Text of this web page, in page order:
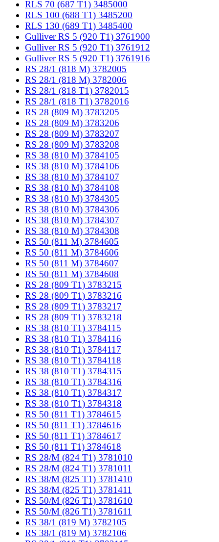
RLS 70 (687 T1) 3485000
RLS 100 (688 T1) 3485200
RLS 130 (689 T1) 3485400
Gulliver RS 5 (920 T1) 3761900
Gulliver RS 5 (920 T1) 3761912
Gulliver RS 5 (920 T1) 3761916
RS 28/1 (818 M) 3782005
RS 28/1 (818 M) 3782006
RS 28/1 (818 T1) 3782015
RS 28/1 (818 T1) 3782016
RS 28 (809 M) 3783205
RS 28 (809 M) 3783206
RS 28 (809 M) 3783207
RS 28 (809 M) 3783208
RS 38 (810 M) 3784105
RS 38 (810 M) 3784106
RS 38 (810 M) 3784107
RS 38 (810 M) 3784108
RS 38 (810 M) 3784305
RS 38 (810 M) 3784306
RS 38 (810 M) 3784307
RS 38 (810 M) 3784308
RS 50 (811 M) 3784605
RS 50 (811 M) 3784606
RS 50 (811 M) 3784607
RS 50 (811 M) 3784608
RS 28 (809 T1) 3783215
RS 28 (809 T1) 3783216
RS 28 (809 T1) 3783217
RS 28 (809 T1) 3783218
RS 38 (810 T1) 3784115
RS 38 (810 T1) 3784116
RS 38 (810 T1) 3784117
RS 38 (810 T1) 3784118
RS 38 (810 T1) 3784315
RS 38 (810 T1) 3784316
RS 38 (810 T1) 3784317
RS 38 (810 T1) 3784318
RS 50 (811 T1) 3784615
RS 50 (811 T1) 3784616
RS 50 (811 T1) 3784617
RS 50 (811 T1) 3784618
RS 28/M (824 T1) 3781010
RS 28/M (824 T1) 3781011
RS 38/M (825 T1) 3781410
RS 38/M (825 T1) 3781411
RS 50/M (826 T1) 3781610
RS 50/M (826 T1) 3781611
RS 38/1 (819 M) 3782105
RS 38/1 (819 M) 3782106